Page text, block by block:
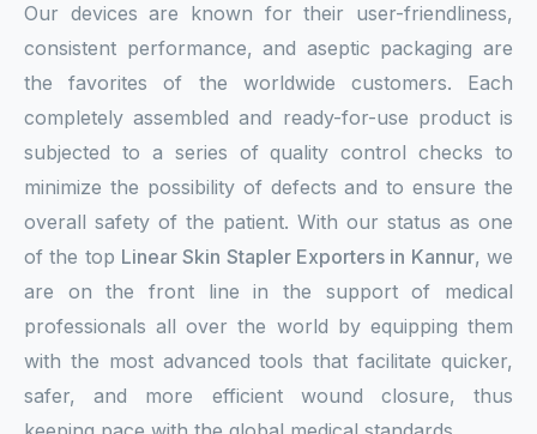
Our devices are known for their user-friendliness,
consistent performance, and aseptic packaging are
the favorites of the worldwide customers. Each
completely assembled and ready-for-use product is
subjected to a series of quality control checks to
minimize the possibility of defects and to ensure the
overall safety of the patient. With our status as one
of the top Linear Skin Stapler Exporters in Kannur, we
are on the front line in the support of medical
professionals all over the world by equipping them
with the most advanced tools that facilitate quicker,
safer, and more efficient wound closure, thus